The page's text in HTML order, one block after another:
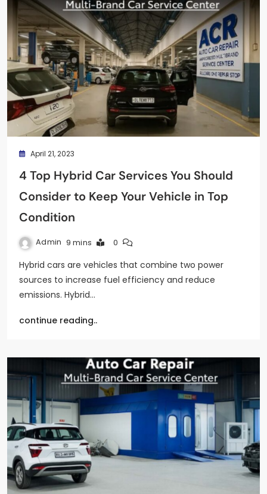
April 21, 2023
4 Top Hybrid Car Services You Should
Consider to Keep Your Vehicle in Top
Condition
Admin 9 mins 0
Hybrid cars are vehicles that combine two power
sources to increase fuel efficiency and reduce
emissions. Hybrid…
continue reading..